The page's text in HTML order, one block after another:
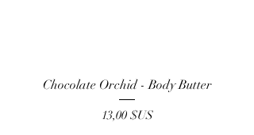
Chocolate Orchid - Body Butter
Prix
13,00 $US